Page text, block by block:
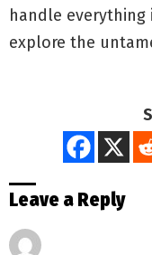
handle everything
explore the
Leave a Reply